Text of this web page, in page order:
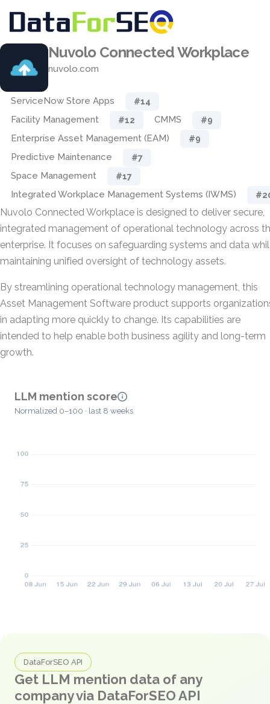
Nuvolo Connected Workplace
nuvolo.com
ServiceNow Store Apps #14
Facility Management #12 CMMS #9
Enterprise Asset Management (EAM) #9
Predictive Maintenance #7
Space Management #17
Integrated Workplace Management Systems (IWMS)
Nuvolo Connected Workplace is designed to deliver secure,
integrated management of operational technology across
enterprise. It focuses on safeguarding systems and data
maintaining unified oversight of technology assets.
By streamlining operational technology management, this
Asset Management Software product supports
in adapting more quickly to change. Its capabilities are
intended to help enable both business agility and long-term
growth.
LLM mention score
Normalized 0–100 · last 8 weeks
DataForSEO API
Get LLM mention data of any
company via DataForSEO API